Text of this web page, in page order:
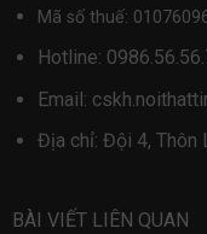
Mã số thuế:
Hotline:
Email:
Địa chỉ: Đội 4, Thôn
BÀI VIẾT LIÊN QUAN